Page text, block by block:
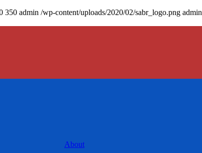
350 admin /wp-content/uploads/2020/02/sabr_logo.png admin
About